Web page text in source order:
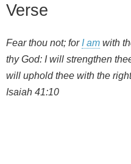
Verse
Fear thou not; forI am with
thy God: I will strengthen
will uphold thee with the
Isaiah 41:10